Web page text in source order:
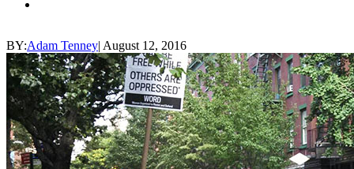
BY:Adam Tenney| August 12, 2016